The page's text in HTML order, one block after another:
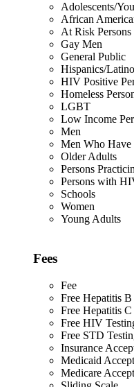
Adolescents/
African
At Risk Persons
Gay Men
General Public
Hispanics/
HIV Positive
Homeless
LGBT
Low Income
Men
Men Who
Older Adults
Persons
Persons with
Schools
Women
Young Adults
Fees
Fee
Free Hepatitis B
Free Hepatitis
Free HIV
Free STD
Insurance
Medicaid
Medicare